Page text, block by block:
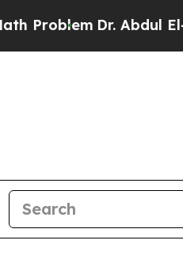
Dr. Abdul El-Sayed on